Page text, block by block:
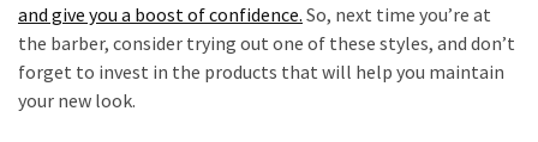
and give you a boost of confidence. So, next time you’re at
the barber, consider trying out one of these styles, and don’t
forget to invest in the products that will help you maintain
your new look.